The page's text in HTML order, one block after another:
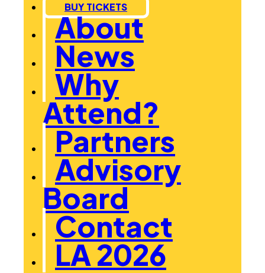
BUY TICKETS
About
News
Why
Attend?
Partners
Advisory
Board
Contact
LA 2026